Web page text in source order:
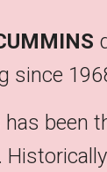
since
been